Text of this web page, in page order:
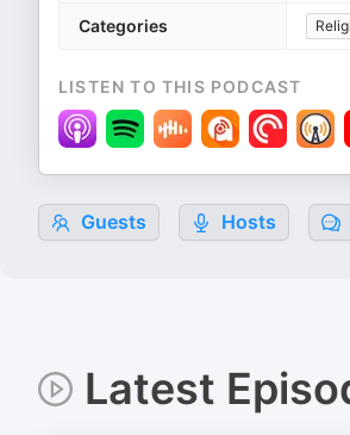
Categories
LISTEN TO THIS PODCAST
Guests Hosts
Latest